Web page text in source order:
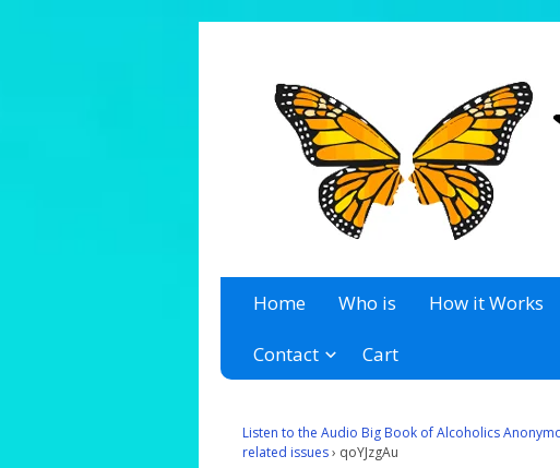
The Recovery Zone
Home
Who is How it Works
Contact Cart
Listen to the Audio Big Book of Alcoholics
related issues› qoYJzgAu